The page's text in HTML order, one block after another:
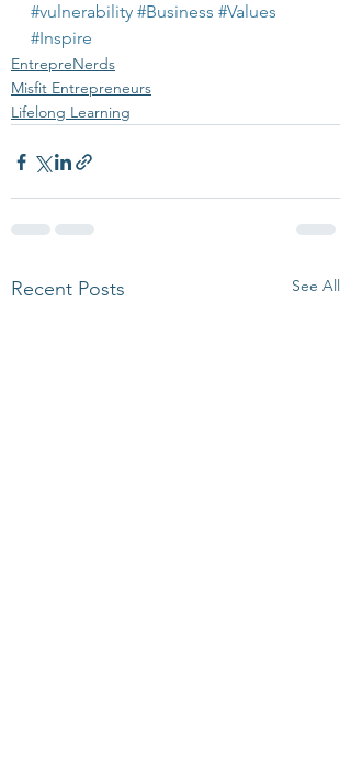
#vulnerability #Business #Values
#Inspire
EntrepreNerds
Misfit Entrepreneurs
Lifelong Learning
Recent Posts See All